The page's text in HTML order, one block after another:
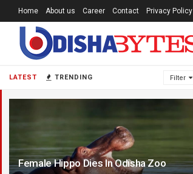
LATEST TRENDING Filter
Female Hippo Dies In Odisha Zoo
Home About us Career Contact Privacy Policy